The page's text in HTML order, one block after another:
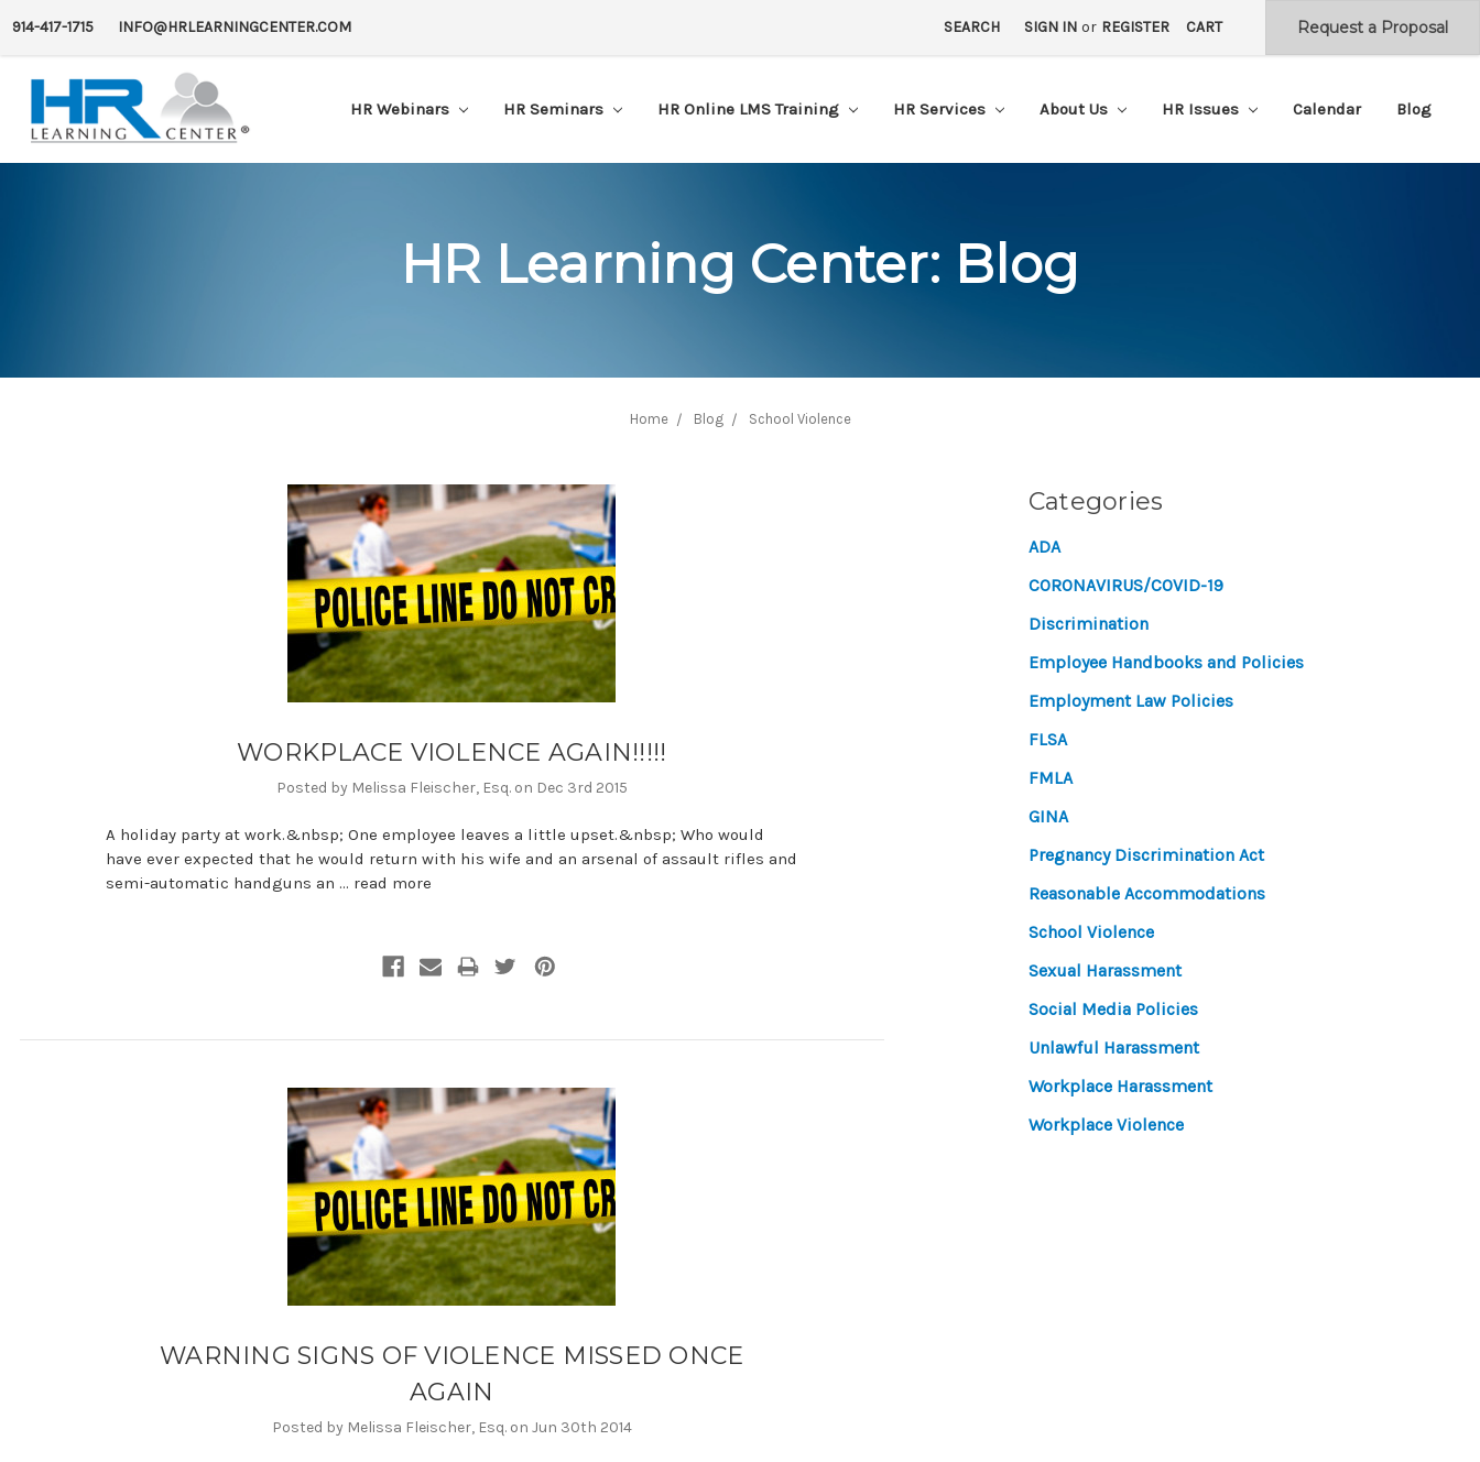
914-417-1715 INFO@HRLEARNINGCENTER.COM SEARCH SIGN IN or REGISTER CART
HR Webinars HR Seminars HR Online LMS Training HR Services About Us HR Issues Calendar Blog
HR Learning Center: Blog
Home Blog School Violence
WORKPLACE VIOLENCE AGAIN!!!!!
Posted by Melissa Fleischer, Esq. on Dec 3rd 2015
A holiday party at work.&nbsp; One employee leaves a little upset.&nbsp; Who would
have ever expected that he would return with his wife and an arsenal of assault rifles and
semi-automatic handguns an … read more
WARNING SIGNS OF VIOLENCE MISSED ONCE
AGAIN
Posted by Melissa Fleischer, Esq. on Jun 30th 2014
Categories
ADA
CORONAVIRUS/COVID-19
Discrimination
Employee Handbooks and Policies
Employment Law Policies
FLSA
FMLA
GINA
Pregnancy Discrimination Act
Reasonable Accommodations
School Violence
Sexual Harassment
Social Media Policies
Unlawful Harassment
Workplace Harassment
Workplace Violence